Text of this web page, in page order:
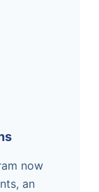
now
an